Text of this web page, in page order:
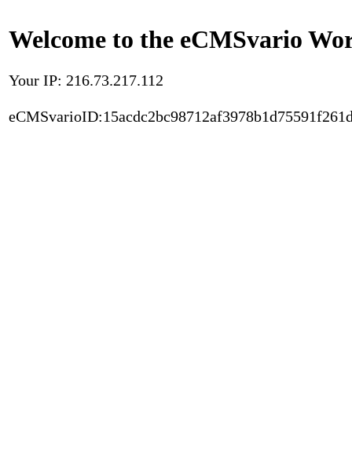
Welcome to the eCMSvario
Your IP: 216.73.217.112